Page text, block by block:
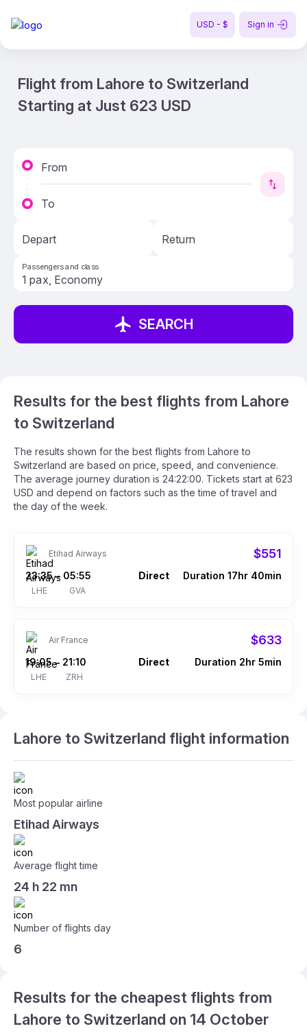
USD - $ Sign in
Flight from Lahore to Switzerland
Starting at Just 623 USD
From
To
Depart Return
Passengers and class
SEARCH
Results for the best flights from Lahore
to Switzerland
The results shown for the best flights from Lahore to
Switzerland are based on price, speed, and convenience.
The average journey duration is 24:22:00. Tickets start at 623
USD and depend on factors such as the time of travel and
the day of the week.
Etihad Airways $551
23:35
LHE
– 05:55
GVA
Direct Duration 17hr 40min
Air France $633
19:05
LHE
– 21:10
ZRH
Direct Duration 2hr 5min
Lahore to Switzerland flight information
Most popular airline
Etihad Airways
Average flight time
24 h 22 mn
Number of flights day
6
Results for the cheapest flights from
Lahore to Switzerland on 14 October